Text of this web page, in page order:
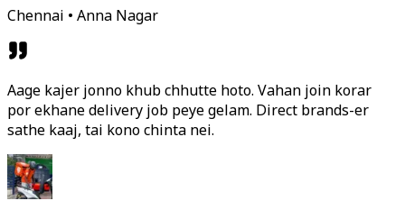
Chennai • Anna Nagar
Aage kajer jonno khub chhutte hoto. Vahan join korar
por ekhane delivery job peye gelam. Direct brands-er
sathe kaaj, tai kono chinta nei.